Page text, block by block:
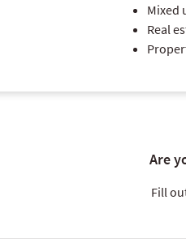
Mixed
Real
Are
Fill